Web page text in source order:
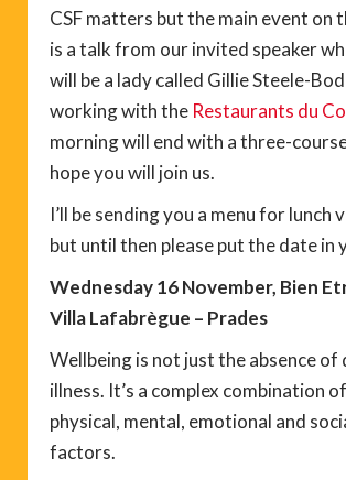
CSF matters but the main event on
is a talk from our invited speaker
will be a lady called Gillie Steele-
working with the Restaurants du
morning will end with a three-
hope you will join us.
I’ll be sending you a menu for lunch
but until then please put the date in
Wednesday 16 November, Bien
Villa Lafabrègue – Prades
Wellbeing is not just the absence of
illness. It’s a complex combination
physical, mental, emotional and
factors.